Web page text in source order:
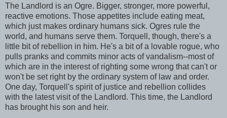
The Landlord is an Ogre. Bigger, stronger, more powerful,
reactive emotions. Those appetites include eating meat,
which just makes ordinary humans sick. Ogres rule the
world, and humans serve them. Torquell, though, there's a
little bit of rebellion in him. He's a bit of a lovable rogue, who
pulls pranks and commits minor acts of vandalism--most of
which are in the interest of righting some wrong that can't or
won't be set right by the ordinary system of law and order.
One day, Torquell's spirit of justice and rebellion collides
with the latest visit of the Landlord. This time, the Landlord
has brought his son and heir.